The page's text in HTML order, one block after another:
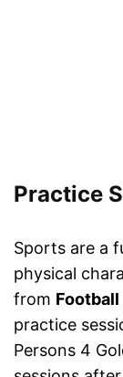
Practice
Sports are a
physical
from Football
practice
Persons 4